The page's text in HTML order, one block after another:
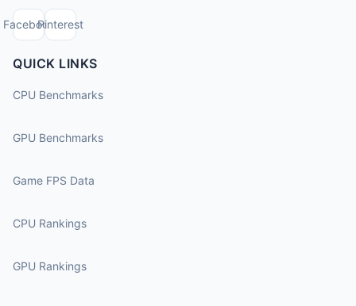
FacebookPinterest
QUICK LINKS
CPU Benchmarks
GPU Benchmarks
Game FPS Data
CPU Rankings
GPU Rankings